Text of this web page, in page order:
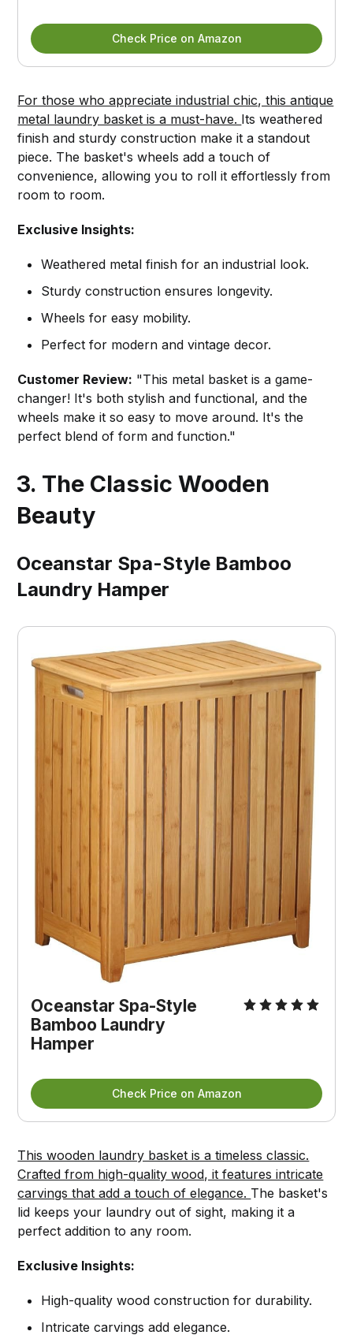
Check Price on Amazon
For those who appreciate industrial chic, this antique
metal laundry basket is a must-have. Its weathered
finish and sturdy construction make it a standout
piece. The basket's wheels add a touch of
convenience, allowing you to roll it effortlessly from
room to room.
Exclusive Insights:
Weathered metal finish for an industrial look.
Sturdy construction ensures longevity.
Wheels for easy mobility.
Perfect for modern and vintage decor.
Customer Review: "This metal basket is a game-
changer! It's both stylish and functional, and the
wheels make it so easy to move around. It's the
perfect blend of form and function."
3. The Classic Wooden
Beauty
Oceanstar Spa-Style Bamboo
Laundry Hamper
Oceanstar Spa-Style
Bamboo Laundry
Hamper
Check Price on Amazon
This wooden laundry basket is a timeless classic.
Crafted from high-quality wood, it features intricate
carvings that add a touch of elegance. The basket's
lid keeps your laundry out of sight, making it a
perfect addition to any room.
Exclusive Insights:
High-quality wood construction for durability.
Intricate carvings add elegance.